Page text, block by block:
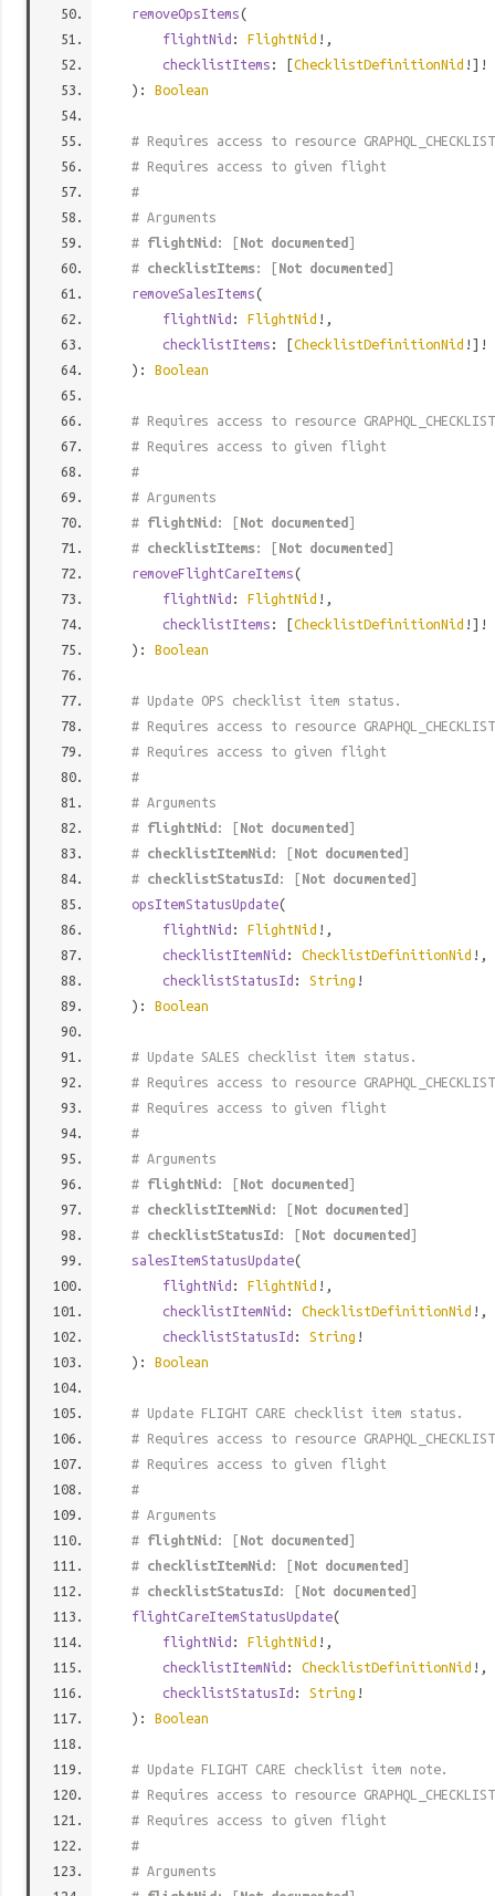
removeOpsItems(
flightNid : FlightNid !,
checklistItems : [ChecklistDefinitionNid !]!
): Boolean
# Requires access to resource
# Requires access to given flight
#
# Arguments
# flightNid : [Not documented ]
# checklistItems: [Not documented ]
removeSalesItems(
flightNid : FlightNid !,
checklistItems : [ChecklistDefinitionNid !]!
): Boolean
# Requires access to resource
# Requires access to given flight
#
# Arguments
# flightNid : [Not documented ]
# checklistItems: [Not documented ]
removeFlightCareItems(
flightNid : FlightNid !,
checklistItems : [ChecklistDefinitionNid !]!
): Boolean
# Update OPS checklist item status.
# Requires access to resource
# Requires access to given flight
#
# Arguments
# flightNid : [Not documented ]
# checklistItemNid : [Not documented ]
# checklistStatusId : [Not documented ]
opsItemStatusUpdate(
flightNid : FlightNid !,
checklistItemNid : ChecklistDefinitionNid !,
checklistStatusId : String !
): Boolean
# Update SALES checklist item status.
# Requires access to resource
# Requires access to given flight
#
# Arguments
# flightNid : [Not documented ]
# checklistItemNid : [Not documented ]
# checklistStatusId : [Not documented ]
salesItemStatusUpdate(
flightNid : FlightNid !,
checklistItemNid : ChecklistDefinitionNid !,
checklistStatusId : String !
): Boolean
# Update FLIGHT CARE checklist item status.
# Requires access to resource
# Requires access to given flight
#
# Arguments
# flightNid : [Not documented ]
# checklistItemNid : [Not documented ]
# checklistStatusId : [Not documented ]
flightCareItemStatusUpdate(
flightNid : FlightNid !,
checklistItemNid : ChecklistDefinitionNid !,
checklistStatusId : String !
): Boolean
# Update FLIGHT CARE checklist item note.
# Requires access to resource
# Requires access to given flight
#
# Arguments